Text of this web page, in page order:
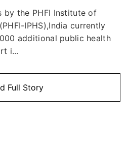
by the PHFI Institute of
IPHS),India currently
additional public health
i...
Full Story